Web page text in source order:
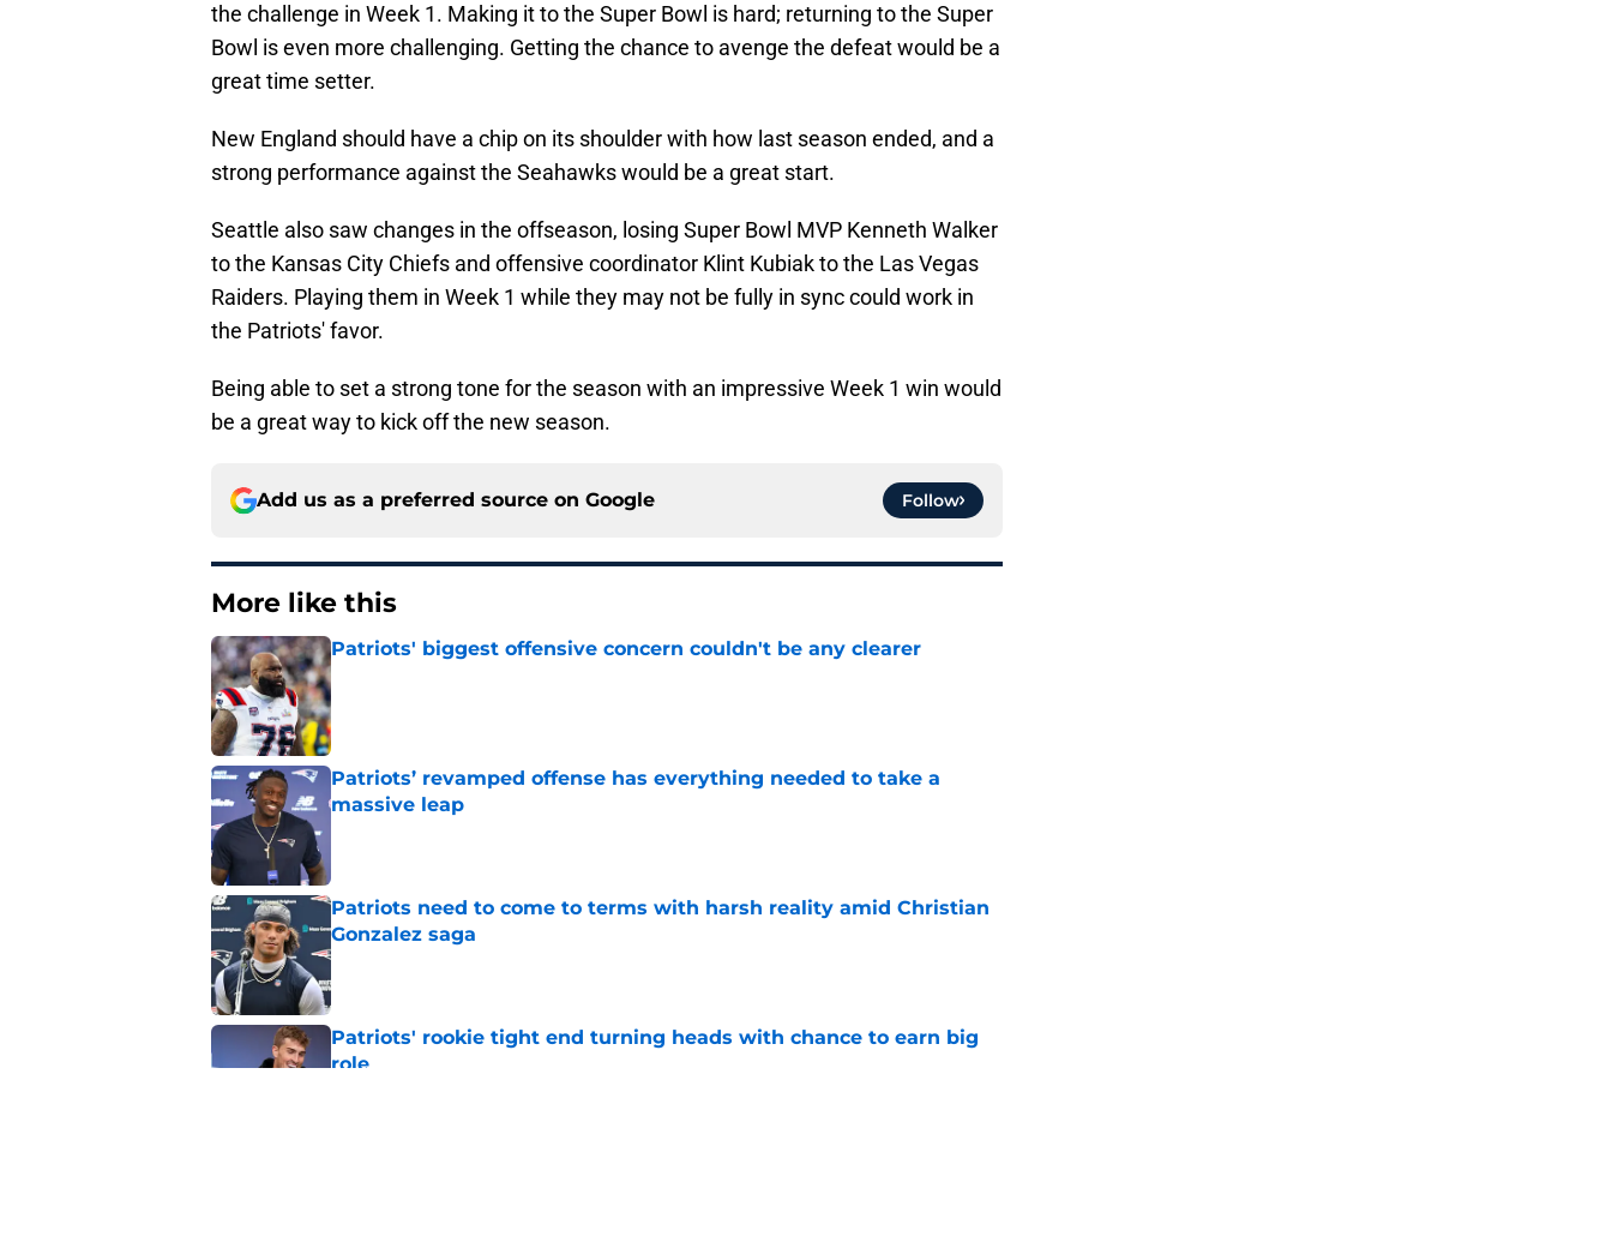
the challenge in Week 1. Making it to the Super Bowl is hard; returning to the Super
Bowl is even more challenging. Getting the chance to avenge the defeat would be a
great time setter.
New England should have a chip on its shoulder with how last season ended, and a
strong performance against the Seahawks would be a great start.
Seattle also saw changes in the offseason, losing Super Bowl MVP Kenneth Walker
to the Kansas City Chiefs and offensive coordinator Klint Kubiak to the Las Vegas
Raiders. Playing them in Week 1 while they may not be fully in sync could work in
the Patriots' favor.
Being able to set a strong tone for the season with an impressive Week 1 win would
be a great way to kick off the new season.
Add us as a preferred source on Google Follow
More like this
Patriots' biggest offensive concern couldn't be any clearer
Published by on Invalid Date
Patriots’ revamped offense has everything needed to take a
massive leap
Patriots need to come to terms with harsh reality amid Christian
Gonzalez saga
Published by on Invalid Date
Patriots' rookie tight end turning heads with chance to earn big
role